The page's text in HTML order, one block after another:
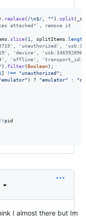
) replace( /\n$/ "" ) split ( _os
attached"`, remove it
slice( 1 splitItems length
'unauthorized',
'device',
'offline',
) filter(Boolean) ;
] !== "unauthorized" ;
) ? "emulator" :
! ! pid
I almost there but Im